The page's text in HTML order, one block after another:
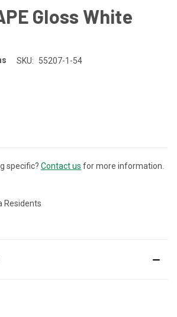
Gloss White
SKU: 55207-1-54
specific? Contact us for more information.
Residents